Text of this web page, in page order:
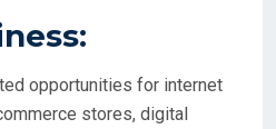
opportunities for internet
stores, digital